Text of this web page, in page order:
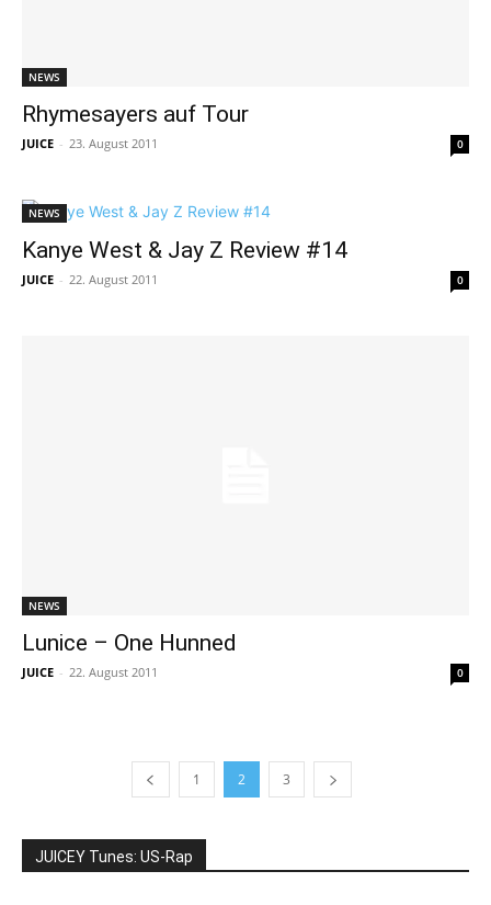
NEWS
Rhymesayers auf Tour
JUICE - 23. August 2011 0
NEWS
Kanye West & Jay Z Review #14
JUICE - 22. August 2011 0
NEWS
Lunice – One Hunned
JUICE - 22. August 2011 0
1 2 3
JUICEY Tunes: US-Rap